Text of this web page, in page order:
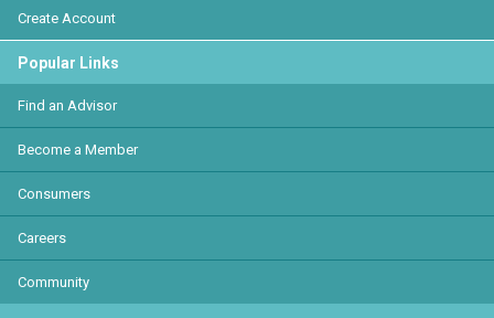
Create Account
Popular Links
Find an Advisor
Become a Member
Consumers
Careers
Community